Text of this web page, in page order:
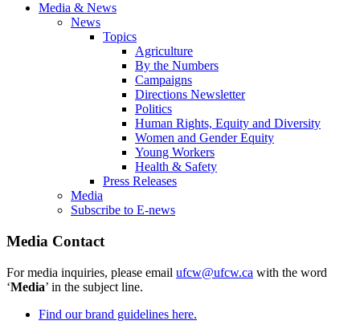
Media & News
News
Topics
Agriculture
By the Numbers
Campaigns
Directions Newsletter
Politics
Human Rights, Equity and Diversity
Women and Gender Equity
Young Workers
Health & Safety
Press Releases
Media
Subscribe to E-news
Media Contact
For media inquiries, please email ufcw@ufcw.ca with the word
‘Media’ in the subject line.
Find our brand guidelines here.